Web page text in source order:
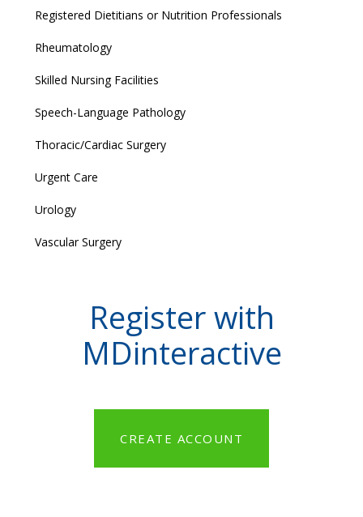
Registered Dietitians or Nutrition Professionals
Rheumatology
Skilled Nursing Facilities
Speech-Language Pathology
Thoracic/Cardiac Surgery
Urgent Care
Urology
Vascular Surgery
Register with
MDinteractive
CREATE ACCOUNT